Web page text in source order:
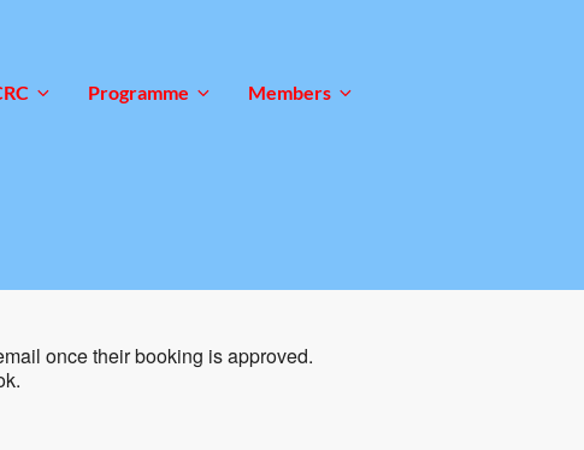
Programme Members
once their booking is approved.